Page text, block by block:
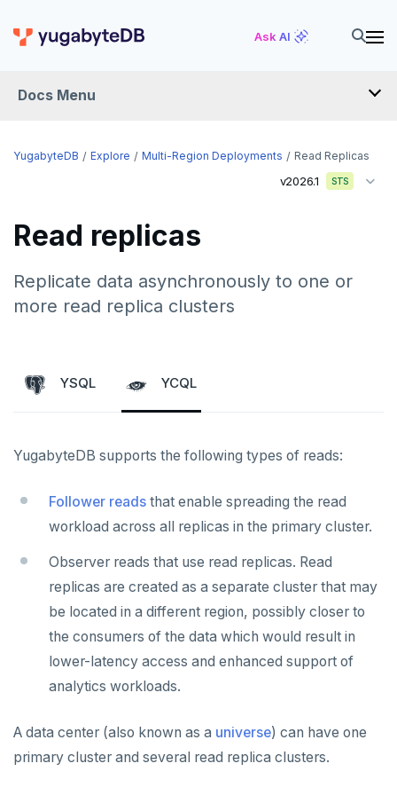
Ask AI
Docs Menu
YugabyteDB
QUICK START
EXPLORE
Run the examples
Schemas and tables
Read data
Expressions and operators
JSON support
XML support
Indexes
Primary keys
Secondary indexes
Unique indexes
Advanced features
Collations
Cursors
PostgreSQL extensions
Beyond PostgreSQL
Follower reads
Geo-placement
xCluster - Asynchronous replication
Cluster topology
Cluster-aware drivers
Topology-aware drivers
Built-in connection pooling
Decouple storage and compute
YCQL features
Cassandra feature support
Data types
Indexes and constraints
Primary keys
Secondary indexes
Unique indexes
Partial indexes
Covering indexes
Secondary indexes with JSONB
JSON support
Gen-AI apps
Horizontal vs vertical
Data distribution
Adding nodes
Scaling reads
Scaling writes
Scaling transactions
Large datasets
Scale out a universe
Resiliency
Node failures
Rack failures
Zone failures
Region failures
Gray failures
Periodic maintenance
Transactions
Transactions
Distributed transactions
Isolation levels
Explicit locking
Transactional DDL
Multi-region deployments
Synchronous (3+ regions)
Row-level geo-partitioning
Read replicas
Change data capture
Cluster management
YugabyteDB Explore Multi-Region Deployments Read Replicas
v2026.1 STS
Read replicas
Replicate data asynchronously to one or
more read replica clusters
YSQL YCQL
YugabyteDB supports the following types of reads:
Follower reads that enable spreading the read
workload across all replicas in the primary cluster.
Observer reads that use read replicas. Read
replicas are created as a separate cluster that may
be located in a different region, possibly closer to
the consumers of the data which would result in
lower-latency access and enhanced support of
analytics workloads.
A data center (also known as a universe) can have one
primary cluster and several read replica clusters.